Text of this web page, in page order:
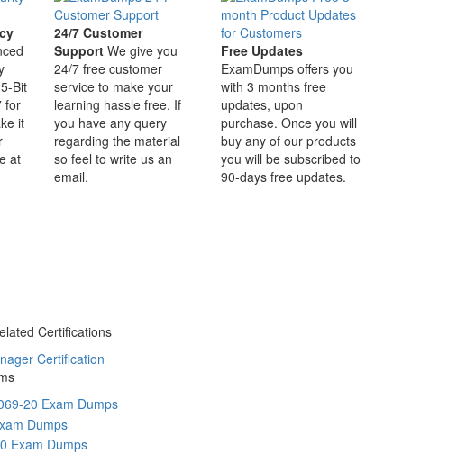
Bit
for
it
at
24/7 Customer
Support We give you
24/7 free customer
service to make your
learning hassle free. If
you have any query
regarding the material
so feel to write us an
email.
Free Updates
ExamDumps offers you
with 3 months free
updates, upon
purchase. Once you will
buy any of our products
you will be subscribed to
90-days free updates.
Certifications
Certification
20 Exam Dumps
Dumps
Exam Dumps